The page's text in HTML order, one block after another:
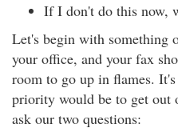
If I don't do this now,
Let's begin with something
your office, and your fax
room to go up in flames.
priority would be to get out
ask our two questions: